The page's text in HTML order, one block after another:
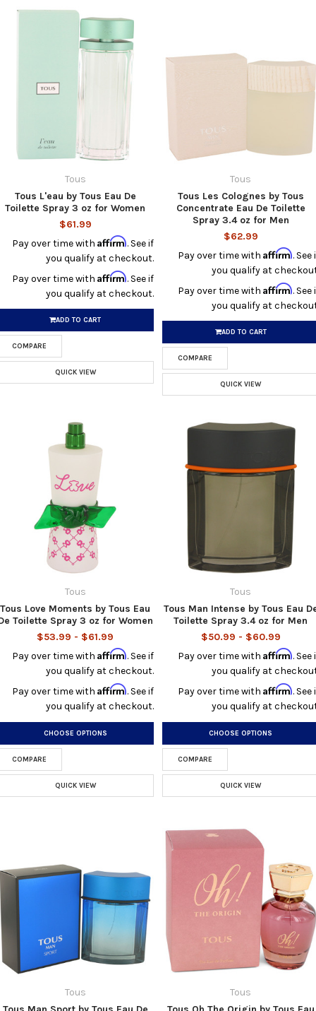
Tous
Tous L'eau by Tous Eau De
Toilette Spray 3 oz for Women
$61.99
Pay over time withAffirm. See if
you qualify at checkout.
Pay over time withAffirm. See if
you qualify at checkout.
ADD TO CART
COMPARE
QUICK VIEW
Tous
Tous Les Colognes by Tous
Concentrate Eau De Toilette
Spray 3.4 oz for Men
$62.99
Pay over time with Affirm. See
you qualify at
Pay over time with Affirm. See
you qualify at
ADD TO CART
COMPARE
QUICK VIEW
Tous
Tous Love Moments by Tous Eau
Toilette Spray 3 oz for Women
$53.99 - $61.99
Pay over time withAffirm. See if
you qualify at checkout.
Pay over time withAffirm. See if
you qualify at checkout.
CHOOSE OPTIONS
COMPARE
QUICK VIEW
Tous
Tous Man Intense by Tous Eau
Toilette Spray 3.4 oz for Men
$50.99 - $60.99
Pay over time with Affirm. See
you qualify at
Pay over time with Affirm. See
you qualify at
CHOOSE OPTIONS
COMPARE
QUICK VIEW
Tous
Tous